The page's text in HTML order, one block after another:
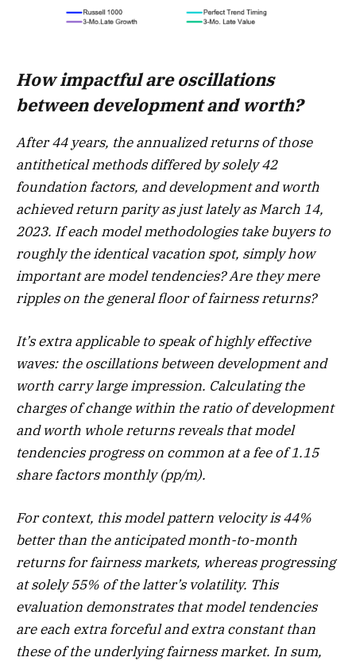
How impactful are oscillations
between development and worth?
After 44 years, the annualized returns of those
antithetical methods differed by solely 42
foundation factors, and development and worth
achieved return parity as just lately as March 14,
2023. If each model methodologies take buyers to
roughly the identical vacation spot, simply how
important are model tendencies? Are they mere
ripples on the general floor of fairness returns?
It’s extra applicable to speak of highly effective
waves: the oscillations between development and
worth carry large impression. Calculating the
charges of change within the ratio of development
and worth whole returns reveals that model
tendencies progress on common at a fee of 1.15
share factors monthly (pp/m).
For context, this model pattern velocity is 44%
better than the anticipated month-to-month
returns for fairness markets, whereas progressing
at solely 55% of the latter’s volatility. This
evaluation demonstrates that model tendencies
are each extra forceful and extra constant than
these of the underlying fairness market. In sum,